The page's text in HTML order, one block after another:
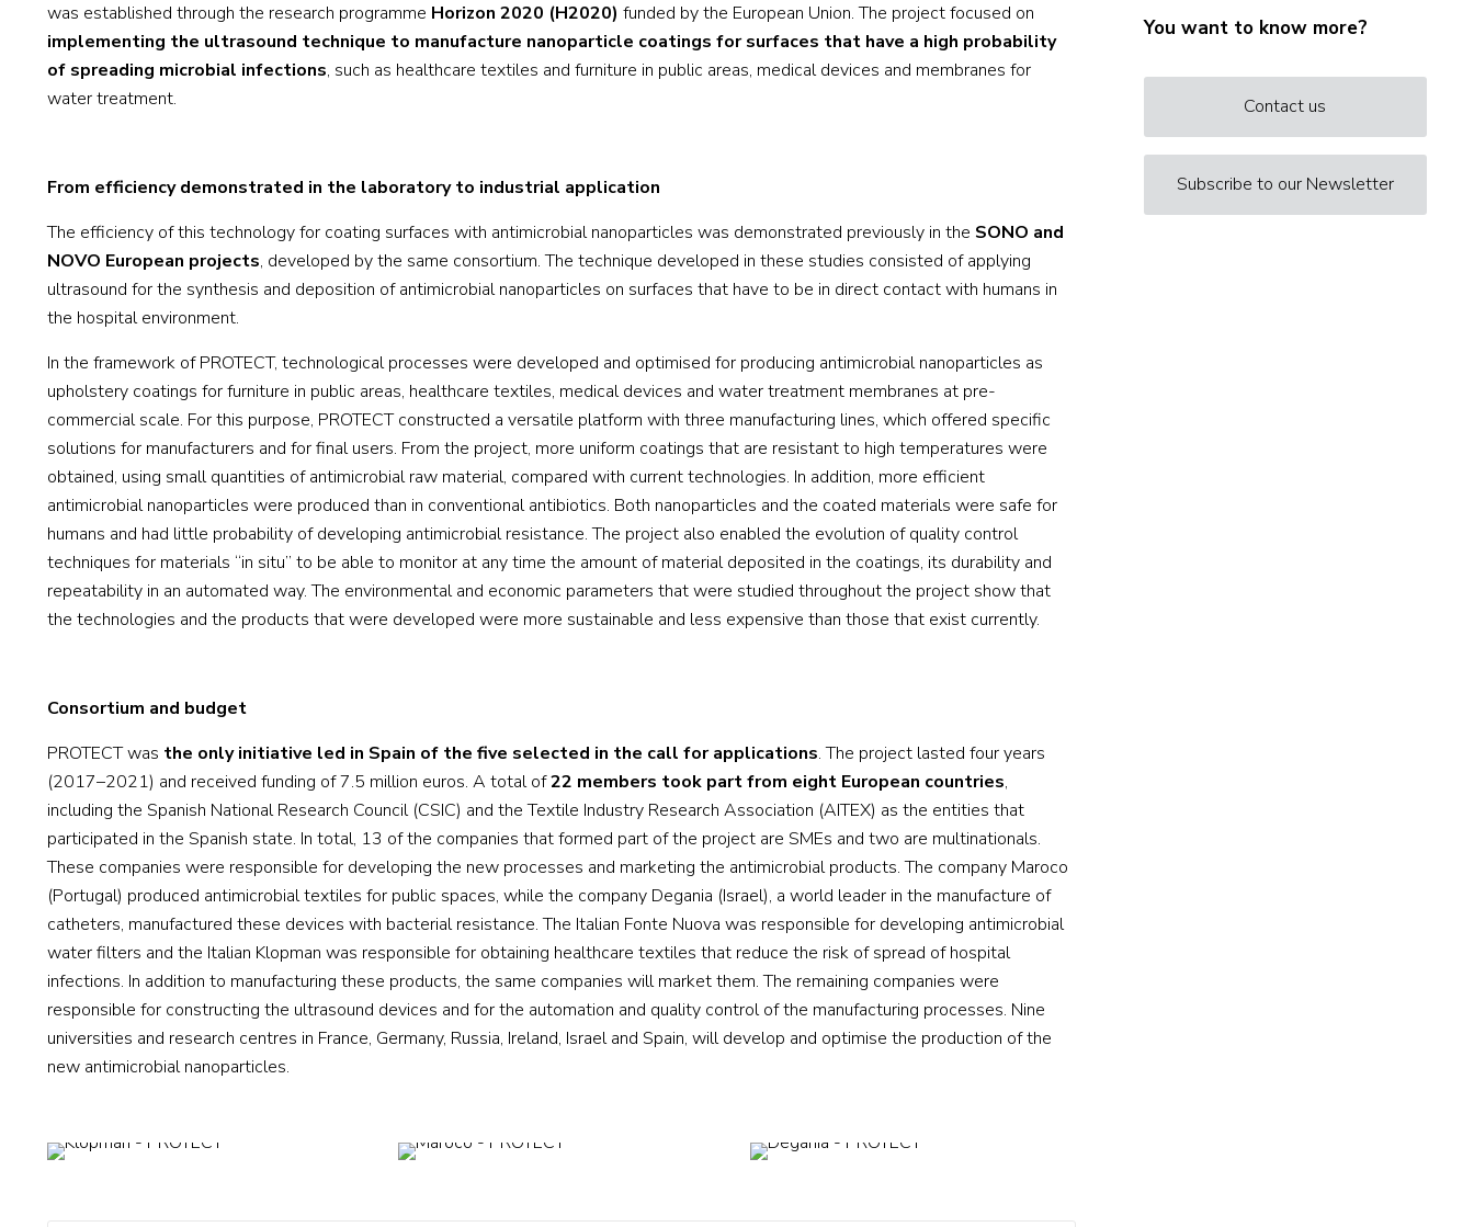
was established through the research programme Horizon 2020 (H2020) funded by the European Union. The project focused on
implementing the ultrasound technique to manufacture nanoparticle coatings for surfaces that have a high probability
of spreading microbial infections, such as healthcare textiles and furniture in public areas, medical devices and membranes for
water treatment.
From efficiency demonstrated in the laboratory to industrial application
The efficiency of this technology for coating surfaces with antimicrobial nanoparticles was demonstrated previously in the SONO and
NOVO European projects, developed by the same consortium. The technique developed in these studies consisted of applying
ultrasound for the synthesis and deposition of antimicrobial nanoparticles on surfaces that have to be in direct contact with humans in
the hospital environment.
In the framework of PROTECT, technological processes were developed and optimised for producing antimicrobial nanoparticles as
upholstery coatings for furniture in public areas, healthcare textiles, medical devices and water treatment membranes at pre-
commercial scale. For this purpose, PROTECT constructed a versatile platform with three manufacturing lines, which offered specific
solutions for manufacturers and for final users. From the project, more uniform coatings that are resistant to high temperatures were
obtained, using small quantities of antimicrobial raw material, compared with current technologies. In addition, more efficient
antimicrobial nanoparticles were produced than in conventional antibiotics. Both nanoparticles and the coated materials were safe for
humans and had little probability of developing antimicrobial resistance. The project also enabled the evolution of quality control
techniques for materials “in situ” to be able to monitor at any time the amount of material deposited in the coatings, its durability and
repeatability in an automated way. The environmental and economic parameters that were studied throughout the project show that
the technologies and the products that were developed were more sustainable and less expensive than those that exist currently.
Consortium and budget
PROTECT was the only initiative led in Spain of the five selected in the call for applications. The project lasted four years
(2017–2021) and received funding of 7.5 million euros. A total of22 members took part from eight European countries,
including the Spanish National Research Council (CSIC) and the Textile Industry Research Association (AITEX) as the entities that
participated in the Spanish state. In total, 13 of the companies that formed part of the project are SMEs and two are multinationals.
These companies were responsible for developing the new processes and marketing the antimicrobial products. The company Maroco
(Portugal) produced antimicrobial textiles for public spaces, while the company Degania (Israel), a world leader in the manufacture of
catheters, manufactured these devices with bacterial resistance. The Italian Fonte Nuova was responsible for developing antimicrobial
water filters and the Italian Klopman was responsible for obtaining healthcare textiles that reduce the risk of spread of hospital
infections. In addition to manufacturing these products, the same companies will market them. The remaining companies were
responsible for constructing the ultrasound devices and for the automation and quality control of the manufacturing processes. Nine
universities and research centres in France, Germany, Russia, Ireland, Israel and Spain, will develop and optimise the production of the
new antimicrobial nanoparticles.
You want to know more?
Contact us
Subscribe to our Newsletter